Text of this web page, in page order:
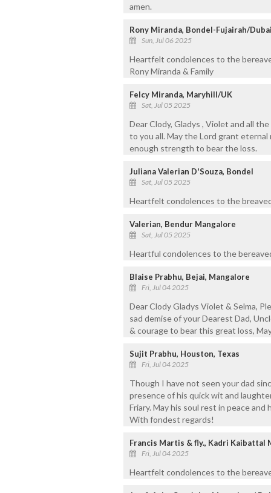
amen.
Rony Miranda, Bondel-Fujairah/
Sun, Jul 06 2025
Heartfelt condolences to the
Rony Miranda & Family
Felcy Miranda, Maryhill/UK
Sat, Jul 05 2025
Dear Clody, Gladys , Violet and all
to you all. May the Lord grant
enough strength to bear the loss.
Juliana Valerian D'Souza, Bondel
Sat, Jul 05 2025
Heartfelt condolences to the
Valerian, Bendur Mangalore
Sat, Jul 05 2025
Heartful condolences to the
Blaise Prabhu, Bejai, Mangalore
Fri, Jul 04 2025
Dear Clody Gladys Violet & Selma,
sad demise of your Dearest Dad,
& courage to bear this great loss,
Sujit Prabhu, Houston, Texas
Fri, Jul 04 2025
Though I have not seen your dad
presence of his quick wit and
Friary. May his soul rest in peace
With fondest regards!
Francis Martis & fly., Kadri Kaibattal
Fri, Jul 04 2025
Heartfelt condolences to the